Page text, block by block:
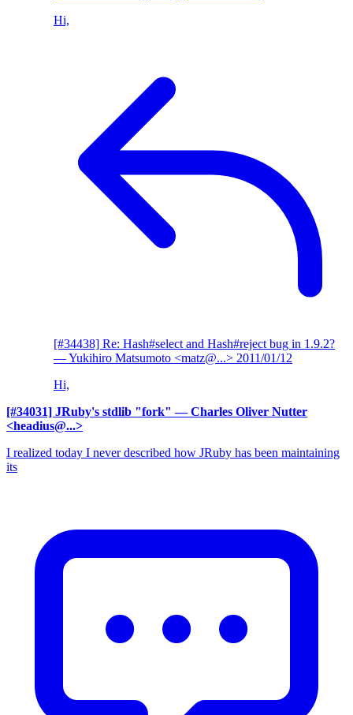
Hi,
[#34438] Re: Hash#select and Hash#reject bug in 1.9.2?
— Yukihiro Matsumoto <matz@...> 2011/01/12
Hi,
[#34031] JRuby's stdlib "fork" — Charles Oliver Nutter
<headius@...>
I realized today I never described how JRuby has been maintaining
its